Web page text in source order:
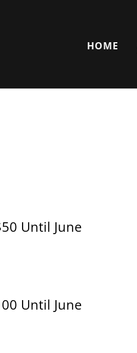
HOME
Until June
Until June